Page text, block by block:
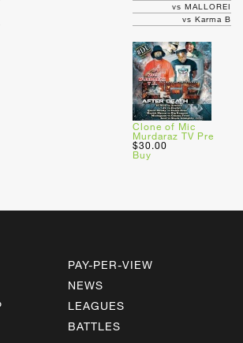
vs MALLOREI
vs Karma B
Clone of Mic
Murdaraz TV Pre
$30.00
Buy
PAY-PER-VIEW
NEWS
LEAGUES
BATTLES